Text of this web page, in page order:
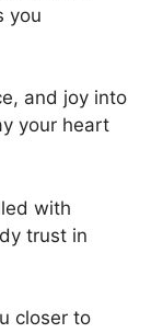
you
and joy into
your heart
with
trust in
closer to